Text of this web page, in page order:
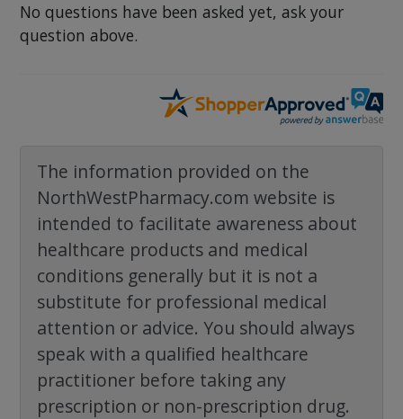
No questions have been asked yet, ask your
question above.
The information provided on the
NorthWestPharmacy.com website is
intended to facilitate awareness about
healthcare products and medical
conditions generally but it is not a
substitute for professional medical
attention or advice. You should always
speak with a qualified healthcare
practitioner before taking any
prescription or non-prescription drug.